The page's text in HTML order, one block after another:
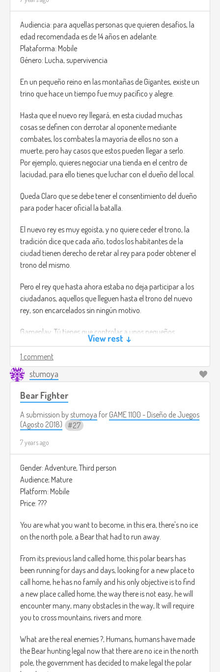
At the start of the game you have the option of choosing
your dog, in the sense of the race, each race has differents
skills, for instance a Beagle has the best smell of all the races
available, this comes handy to locate the kies to open
certain doors whiout researching them around.
The Game has a simple layout, no health bar, you can
receive two shots then you die, and restart at a checkpoint.
the levels will get more difficult by time spend on the game,
also the game will adapt to the players skills, the faster the
plñayer kills and passes a level the more NPC will have the
next level.
Music will get louder the more NPC are nearby.
Audiencia: para aquellas personas que quieren desafíos, la
edad recomendada es de 14 años en adelante.
Plataforma: Mobile
Género: Lucha, supervivencia
En un pequeño reino en las montañas de Gigantes, existe un
trino que hace un tiempo fue muy pacífico y alegre.
Hasta que el nuevo rey llegará, en esta ciudad muchas
cosas se definen con derrotar al oponente mediante
combates, los combates la mayoría de ellos no son a
muerte, pero hay casos que estos pueden llegar a serlo.
Por ejemplo, quieres negociar una tienda en el centro de
laciudad, para ello tienes que luchar con el dueño del local.
Queda Claro que se debe tener el consentimiento del dueño
para poder hacer oficial la batalla.
El nuevo rey es muy egoísta, y no quiere ceder el trono, la
tradición dice que cada año, todos los habitantes de la
ciudad tienen derecho de retar al rey para poder obtener el
trono del mismo.
Pero el rey que hasta ahora estaba no deja participar a los
ciudadanos, aquellos que lleguen hasta el trono del nuevo
rey, son encarcelados sin ningún motivo.
Gameplay: Tú tienes que controlar a unos pequeños
luchadores, cada uno de ellos es especial y puedes subir de
nivel para desbloquear nuevos ataques y trajes de luchador.
Tu objetivo será el de derrotar al rey Luchador para que
Tú tendrás que abrirte paso por todo el castillo para poder
liberar a tu hermano.
El cual nunca cometio ningun tipo de acto criminal.
Para poder liberar a la ciudad de este malvado rey.
El juego está en tercera persona y el UI tiene estilo de un
juego de cartas, tienes la opción de atacar o defender por
Tienes una barra de vida arriba de la pantalla acompañado
del nivel en el que te encuentras.
View rest ↓
1 comment
stumoya
Bear Fighter
A submission bystumoya for GAME 1100 - Diseño de Juegos
(Agosto 2018)
27
7 years ago
Gender: Adventure, Third person
Audience; Mature
Platform: Mobile
Price: ???
You are what you want to become, in this era, there's no ice
on the north pole, a Bear that had to run away.
From its previous land called home, this polar bears has
been running for days and days, looking for a new place to
call home, he has no family and his only objective is to find
a new place called home, the way there is not easy, he will
encounter many, many obstacles in the way, It will require
you to cross mountains, rivers and more.
What are the real enemies ?, Humans, humans have made
the Bear hunting legal now that there are no ice in the north
pole, the government has decided to make legal the polar